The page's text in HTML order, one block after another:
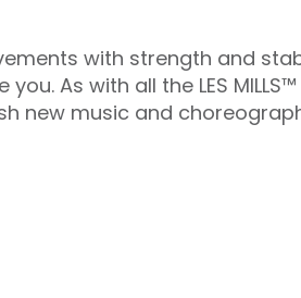
with strength and
As with all the LES
new music and